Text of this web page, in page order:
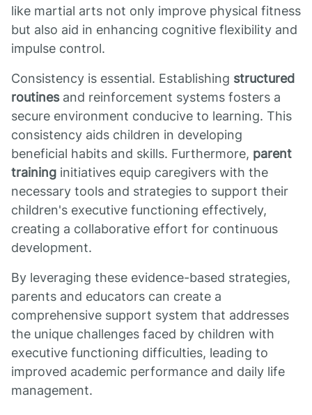
like martial arts not only improve physical fitness
but also aid in enhancing cognitive flexibility and
impulse control.
Consistency is essential. Establishing structured
routinesand reinforcement systems fosters a
secure environment conducive to learning. This
consistency aids children in developing
beneficial habits and skills. Furthermore, parent
training initiatives equip caregivers with the
necessary tools and strategies to support their
children's executive functioning effectively,
creating a collaborative effort for continuous
development.
By leveraging these evidence-based strategies,
parents and educators can create a
comprehensive support system that addresses
the unique challenges faced by children with
executive functioning difficulties, leading to
improved academic performance and daily life
management.